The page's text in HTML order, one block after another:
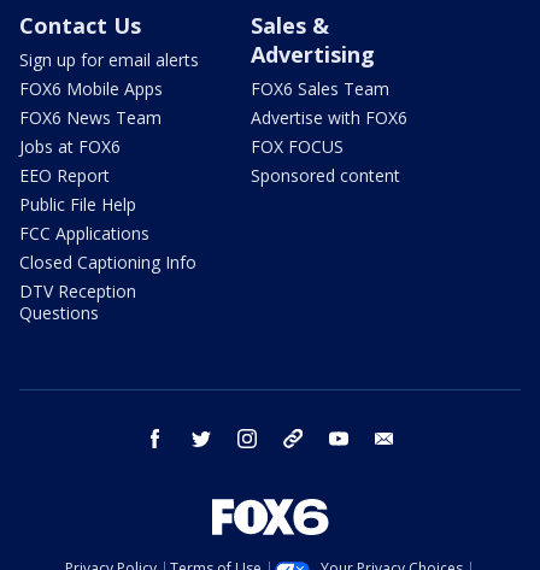
Contact Us
Sign up for email alerts
FOX6 Mobile Apps
FOX6 News Team
Jobs at FOX6
EEO Report
Public File Help
FCC Applications
Closed Captioning Info
DTV Reception
Questions
Sales &
Advertising
FOX6 Sales Team
Advertise with FOX6
FOX FOCUS
Sponsored content
facebook twitter instagram threads youtube